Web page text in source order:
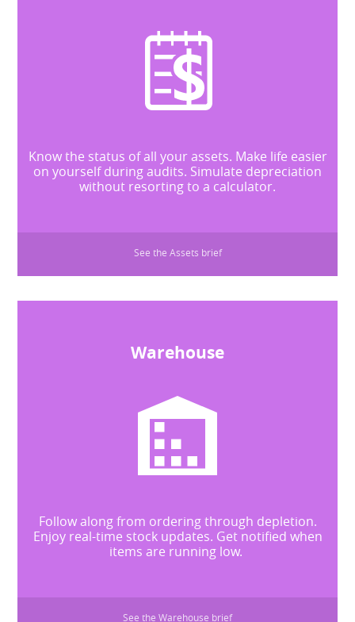
Know the status of all your assets. Make life easier
on yourself during audits. Simulate depreciation
without resorting to a calculator.
See the Assets brief
Warehouse
Follow along from ordering through depletion.
Enjoy real-time stock updates. Get notified when
items are running low.
See the Warehouse brief